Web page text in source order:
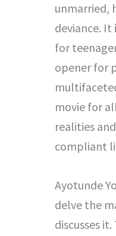
unmarried,
deviance. It
for
opener for
movie for
realities
compliant
Ayotunde
delve the
discusses